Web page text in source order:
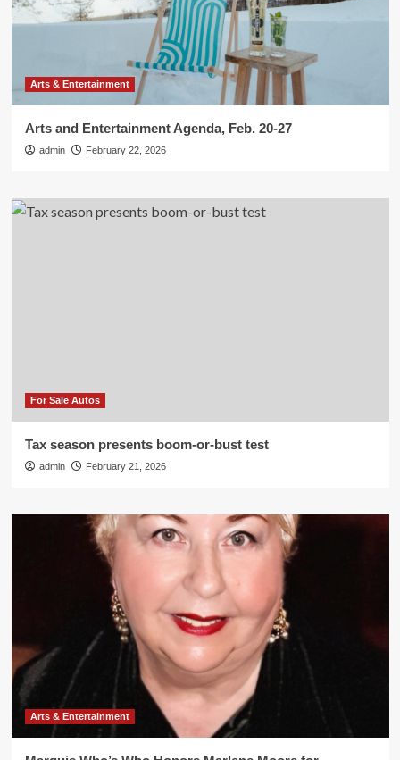
Arts & Entertainment
Arts and Entertainment Agenda, Feb. 20-27
admin February 22, 2026
For Sale Autos
Tax season presents boom-or-bust test
admin February 21, 2026
Arts & Entertainment